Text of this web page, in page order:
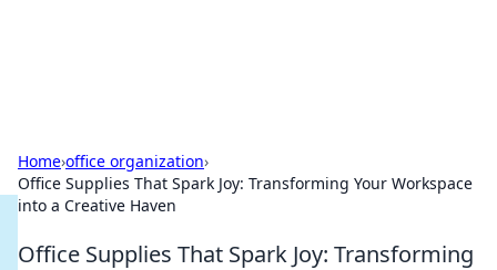
Home›office organization›
Office Supplies That Spark Joy: Transforming Your Workspace
into a Creative Haven
Office Supplies That Spark Joy: Transforming